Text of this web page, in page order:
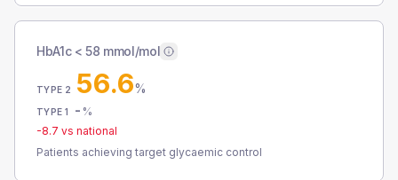
HbA1c < 58 mmol/mol
TYPE 2 56.6%
TYPE 1 - %
-8.7 vs national
Patients achieving target glycaemic control